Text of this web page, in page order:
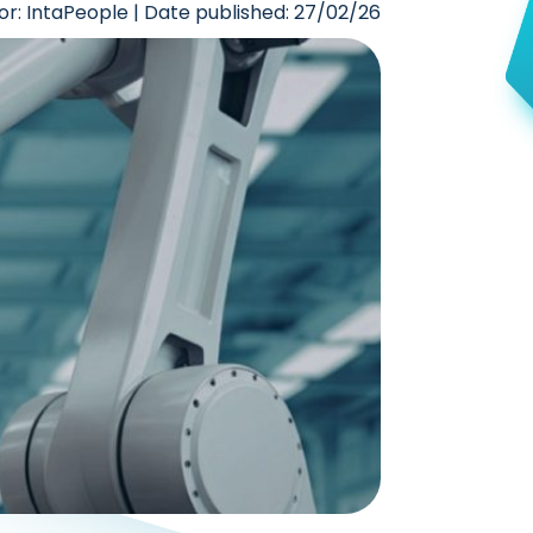
IntaPeople | Date published: 27/02/26